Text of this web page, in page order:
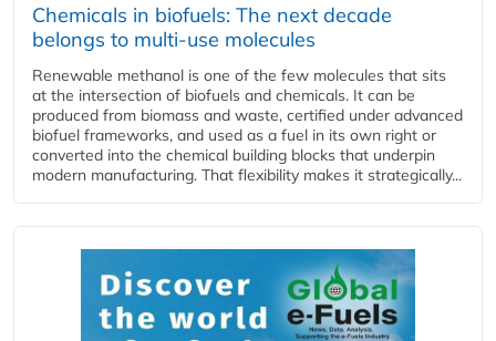
Chemicals in biofuels: The next decade
belongs to multi-use molecules
Renewable methanol is one of the few molecules that sits
at the intersection of biofuels and chemicals. It can be
produced from biomass and waste, certified under advanced
biofuel frameworks, and used as a fuel in its own right or
converted into the chemical building blocks that underpin
modern manufacturing. That flexibility makes it strategically...